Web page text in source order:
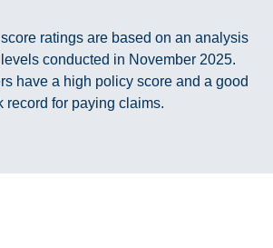
ratings are based on an analysis
conducted in November 2025.
have a high policy score and a good
record for paying claims.